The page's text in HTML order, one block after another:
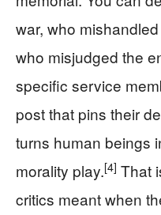
war, who
who misjudged the
specific service
post that pins their
turns human beings
morality play.[4] That
critics meant when